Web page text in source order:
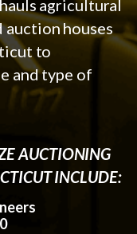
agricultural
auction houses
to
and type of
AUCTIONING
INCLUDE: